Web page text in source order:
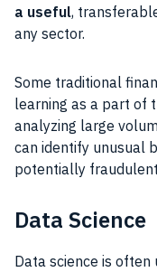
a useful,
any sector.
Some traditional
learning as a part of
analyzing large
can identify unusual
potentially
Data Science
Data science is